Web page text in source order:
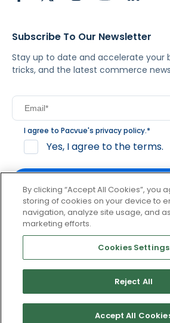
Subscribe To Our Newsletter
Stay up to date and accelerate your
tricks, and the latest commerce
I agree to Pacvue's privacy policy.*
Yes, I agree to the terms.
By clicking subscribe, you consent to
communication from Pacvue about
product updates. You may opt out
unsubscribe at the bottom of each
© 2026 Pacvue. All rights reserved.
Website and Cookie Policy
By clicking “Accept All Cookies”, you
storing of cookies on your device to
navigation, analyze site usage, and
marketing efforts.
Cookies Settings
Reject All
Accept All